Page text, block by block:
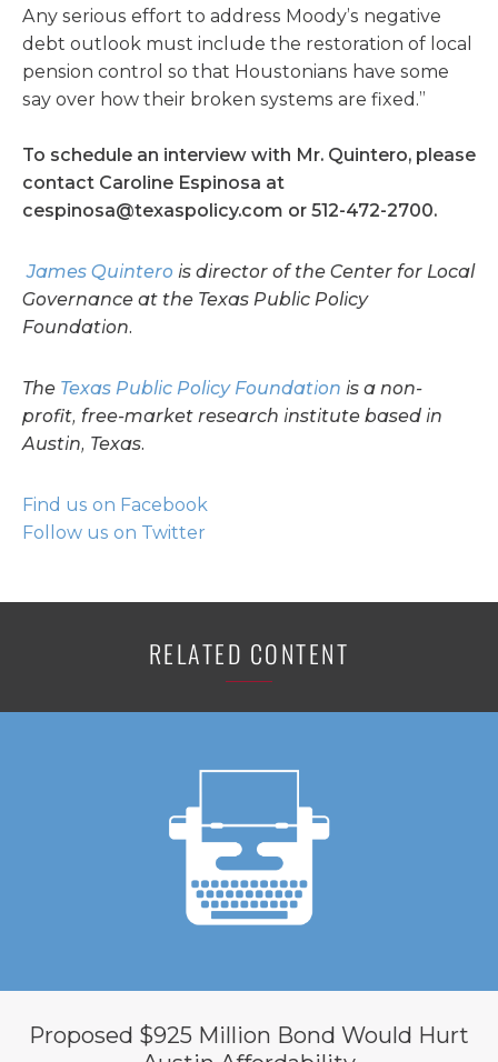
Any serious effort to address Moody’s negative
debt outlook must include the restoration of local
pension control so that Houstonians have some
say over how their broken systems are fixed.”
To schedule an interview with Mr. Quintero, please
contact Caroline Espinosa at
cespinosa@texaspolicy.com or 512-472-2700.
James Quintero is director of the Center for Local
Governance at the Texas Public Policy
Foundation.
The Texas Public Policy Foundation is a non-
profit, free-market research institute based in
Austin, Texas.
Find us on Facebook
Follow us on Twitter
RELATED CONTENT
Proposed $925 Million Bond Would Hurt